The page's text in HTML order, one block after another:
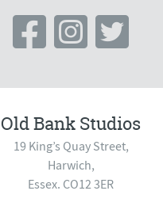
Old Bank Studios
19 King’s Quay Street,
Harwich,
Essex. CO12 3ER